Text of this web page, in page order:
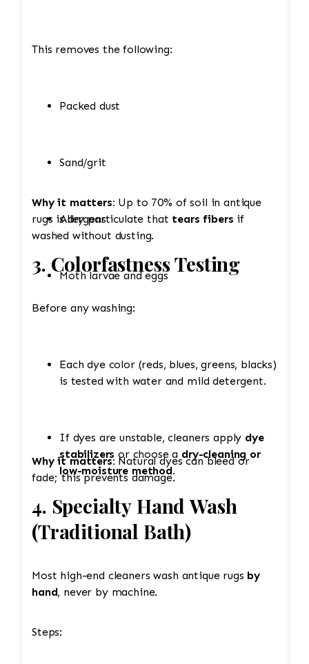
This removes the following:
Packed dust
Sand/grit
Allergens
Moth larvae and eggs
Why it matters: Up to 70% of soil in antique
rugs is dry particulate that tears fibers if
washed without dusting.
3. Colorfastness Testing
Before any washing:
Each dye color (reds, blues, greens, blacks)
is tested with water and mild detergent.
If dyes are unstable, cleaners apply dye
stabilizers or choose a dry-cleaning or
low-moisture method.
Why it matters: Natural dyes can bleed or
fade; this prevents damage.
4. Specialty Hand Wash
(Traditional Bath)
Most high-end cleaners wash antique rugs by
hand, never by machine.
Steps: